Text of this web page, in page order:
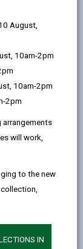
August,
10am-2pm
10am-2pm
2pm
arrangements
will work,
to the new
IN